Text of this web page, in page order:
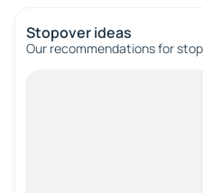
Stopover ideas
Our recommendations for